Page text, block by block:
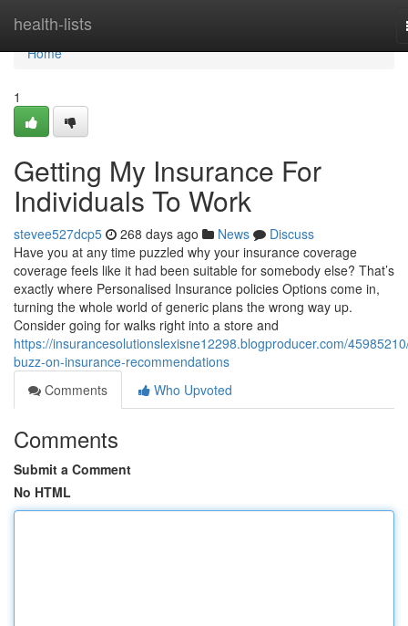
health-lists
Home
Home
1
Getting My Insurance For
Individuals To Work
stevee527dcp5 268 days ago News
Discuss
Have you at any time puzzled why your insurance coverage
coverage feels like it had been suitable for somebody else? That’s
exactly where Personalised Insurance policies Options come in,
turning the whole world of generic plans the wrong way up.
Consider going for walks right into a store and
https://insurancesolutionslexisne12298.blogproducer.com/
buzz-on-insurance-recommendations
Comments
Who Upvoted
Comments
Submit a Comment
No HTML